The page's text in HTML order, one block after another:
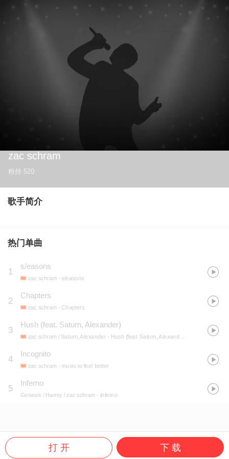
zac schram
粉丝 520
歌手简介
热门单曲
1
s/easons
zac schram - s/easons
2
Chapters
zac schram - Chapters
3
Hush (feat. Saturn, Alexander)
zac schram / Saturn, Alexander - Hush (feat. Saturn, Alexander)
4
Incognito
zac schram - music to feel better
5
Inferno
Genesis / Hamry / zac schram - Inferno
打 开 下 载